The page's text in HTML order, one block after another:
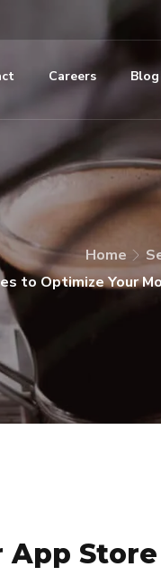
Careers Blog
Home
to Optimize Your
Store